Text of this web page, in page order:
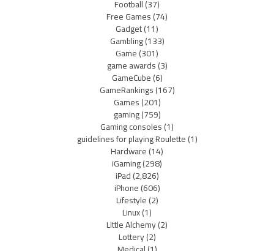
Football(37)
Free Games(74)
Gadget(11)
Gambling(133)
Game(301)
game awards(3)
GameCube(6)
GameRankings(167)
Games(201)
gaming(759)
Gaming consoles(1)
guidelines for playing Roulette(1)
Hardware(14)
iGaming(298)
iPad(2,826)
iPhone(606)
Lifestyle(2)
Linux(1)
Little Alchemy(2)
Lottery(2)